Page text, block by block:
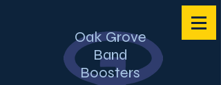
Oak Grove
Band
Boosters